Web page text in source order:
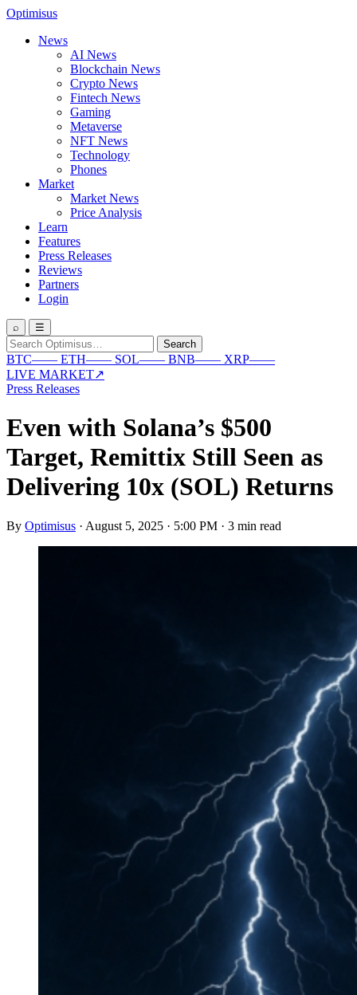
Optimisus
News
AI News
Blockchain News
Crypto News
Fintech News
Gaming
Metaverse
NFT News
Technology
Phones
Market
Market News
Price Analysis
Learn
Features
Press Releases
Reviews
Partners
Login
⌕ ☰
Search
for:
Search
BTC—— ETH—— SOL—— BNB—— XRP——
LIVE MARKET↗
Press Releases
Even with Solana’s $500
Target, Remittix Still Seen as
Delivering 10x (SOL) Returns
By Optimisus · August 5, 2025 · 5:00 PM · 3 min read